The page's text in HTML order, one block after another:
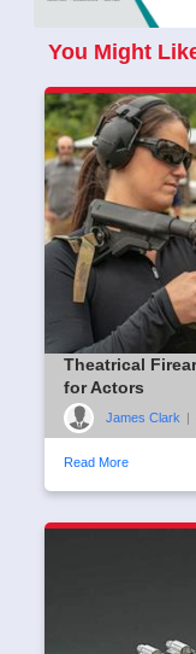
You Might
Theatrical
for Actors
James Clark
Read More